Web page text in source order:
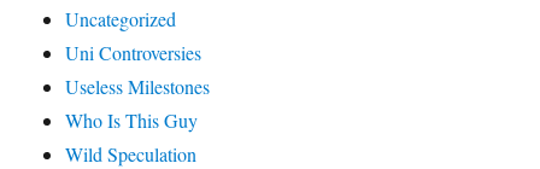
Uncategorized
Uni Controversies
Useless Milestones
Who Is This Guy
Wild Speculation